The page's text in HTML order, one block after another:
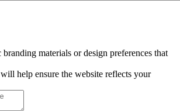
materials or design preferences that
help ensure the website reflects your